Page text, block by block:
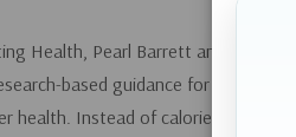
Health, Pearl Barrett and Serene
based guidance for women
health. Instead of calorie counting,